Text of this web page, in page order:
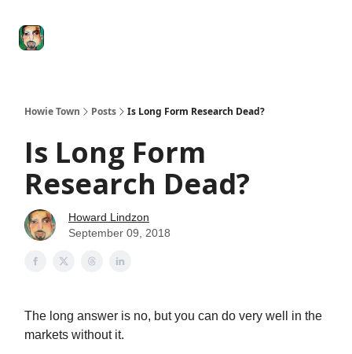
Howie Town Posts Is Long Form Research Dead?
Is Long Form
Research Dead?
Howard Lindzon
September 09, 2018
The long answer is no, but you can do very well in the
markets without it.